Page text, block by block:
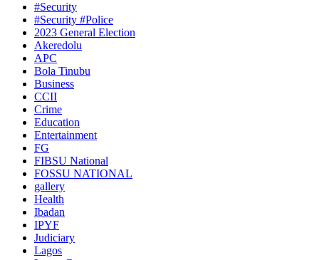
#Security
#Security #Police
2023 General Election
Akeredolu
APC
Bola Tinubu
Business
CCII
Crime
Education
Entertainment
FG
FIBSU National
FOSSU NATIONAL
gallery
Health
Ibadan
IPYF
Judiciary
Lagos